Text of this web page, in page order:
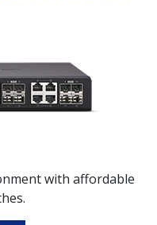
with affordable